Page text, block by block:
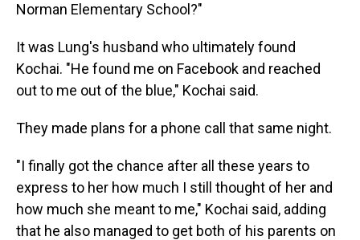
Norman Elementary School?"
It was Lung's husband who ultimately found
Kochai. "He found me on Facebook and reached
out to me out of the blue," Kochai said.
They made plans for a phone call that same night.
"I finally got the chance after all these years to
express to her how much I still thought of her and
how much she meant to me," Kochai said, adding
that he also managed to get both of his parents on